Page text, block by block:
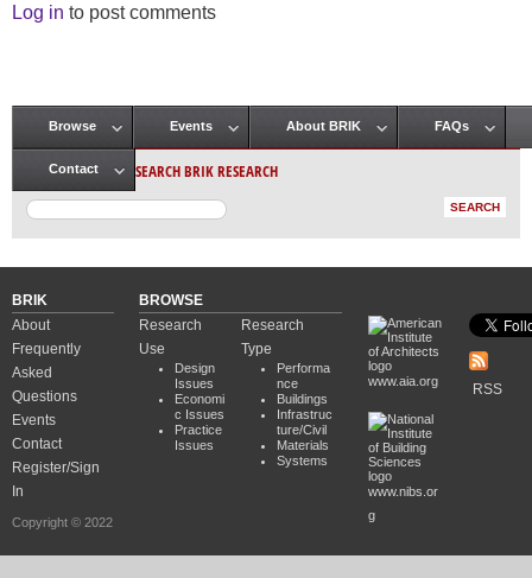
Log in to post comments
Main menu
Browse Events About BRIK FAQs
Contact SEARCH BRIK RESEARCH
BRIK
About
Frequently
Asked
Questions
Events
Contact
Register/Sign
In
Copyright © 2022
BROWSE
Research
Use
Design
Issues
Economi
c Issues
Practice
Issues
Research
Type
Performa
nce
Buildings
Infrastruc
ture/Civil
Materials
Systems
www.aia.org
www.nibs.or
g
RSS